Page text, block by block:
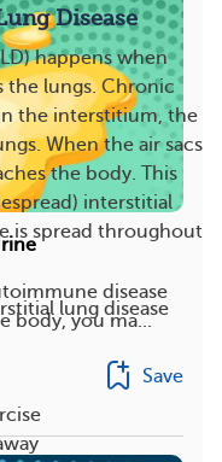
Disease
happens when
the lungs. Chronic
the interstitium, the
When the air sacs
the body. This
interstitial
is spread throughout
lung disease
disease
body, you ma...
Save